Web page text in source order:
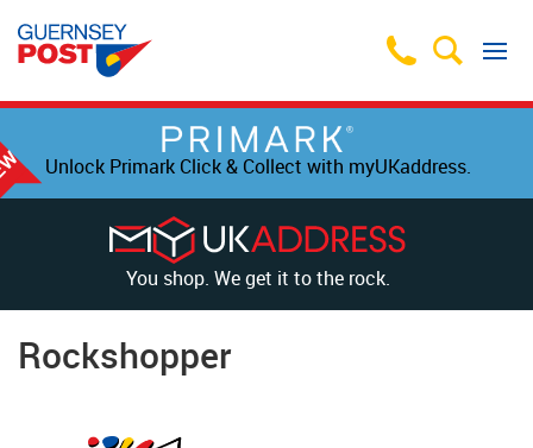
Unlock Primark Click & Collect with myUKaddress.
You shop. We get it to the rock.
Rockshopper